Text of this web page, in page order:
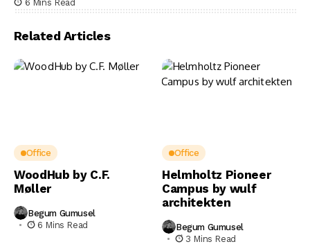
6 Mins Read
Related Articles
Office
WoodHub by C.F.
Møller
Begum Gumusel
6 Mins Read
Office
Helmholtz Pioneer
Campus by wulf
architekten
Begum Gumusel
3 Mins Read